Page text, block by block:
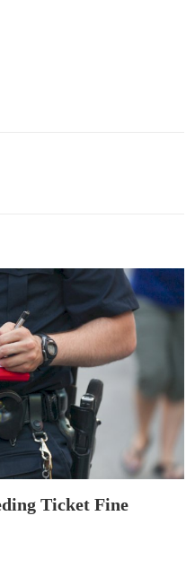
Ticket Fine